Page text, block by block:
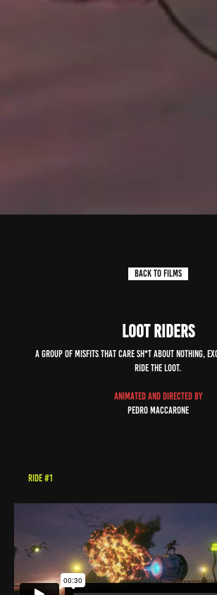
back to FILMS
LOOT RIDERS
a group of misfits that care sh*t about NOTHING,
ride the loot.
animated and DIRECTED by
Pedro Maccarone
RIDE #1